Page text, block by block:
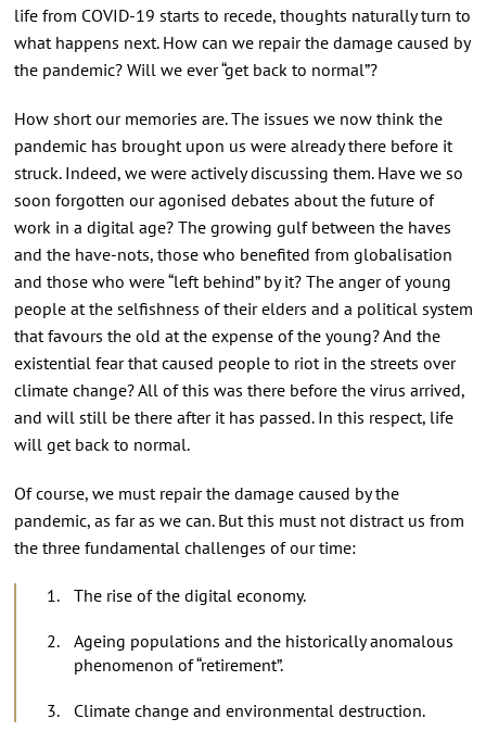
life from COVID-19 starts to recede, thoughts naturally turn to
what happens next. How can we repair the damage caused by
the pandemic? Will we ever “get back to normal”?
How short our memories are. The issues we now think the
pandemic has brought upon us were already there before it
struck. Indeed, we were actively discussing them. Have we so
soon forgotten our agonised debates about the future of
work in a digital age? The growing gulf between the haves
and the have-nots, those who benefited from globalisation
and those who were “left behind” by it? The anger of young
people at the selfishness of their elders and a political system
that favours the old at the expense of the young? And the
existential fear that caused people to riot in the streets over
climate change? All of this was there before the virus arrived,
and will still be there after it has passed. In this respect, life
will get back to normal.
Of course, we must repair the damage caused by the
pandemic, as far as we can. But this must not distract us from
the three fundamental challenges of our time:
The rise of the digital economy.
Ageing populations and the historically anomalous
phenomenon of “retirement”.
Climate change and environmental destruction.